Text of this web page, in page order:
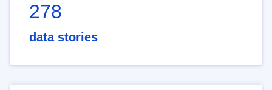
278
data stories